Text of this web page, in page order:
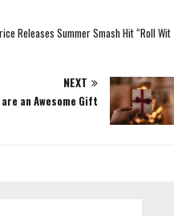
Releases Summer Smash Hit “Roll Wit
NEXT
an Awesome Gift